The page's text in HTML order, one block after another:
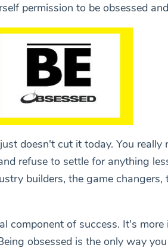
permission to be obsessed
doesn't cut it today. You really
refuse to settle for anything
builders, the game
component of success. It's
obsessed is the only way